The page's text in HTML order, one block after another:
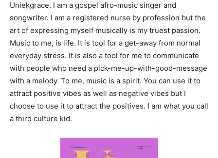
Uniekgrace. I am a gospel afro-music singer and
songwriter. I am a registered nurse by profession but the
art of expressing myself musically is my truest passion.
Music to me, is life. It is tool for a get-away from normal
everyday stress. It is also a tool for me to communicate
with people who need a pick-me-up-with-good-message
with a melody. To me, music is a spirit. You can use it to
attract positive vibes as well as negative vibes but I
choose to use it to attract the positives. I am what you call
a third culture kid.